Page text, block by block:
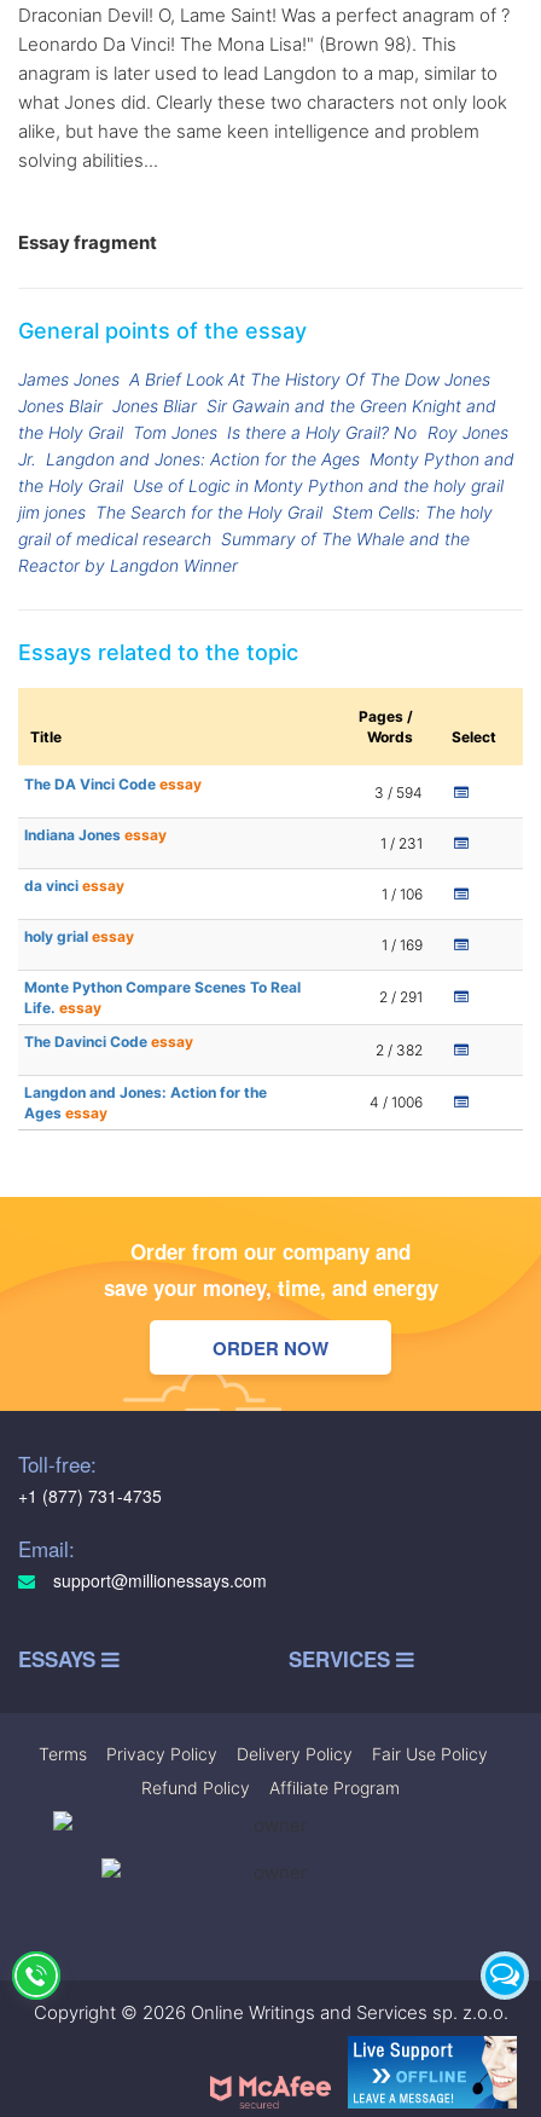
Draconian Devil! O, Lame Saint! Was a perfect anagram of ?
Leonardo Da Vinci! The Mona Lisa!" (Brown 98). This
anagram is later used to lead Langdon to a map, similar to
what Jones did. Clearly these two characters not only look
alike, but have the same keen intelligence and problem
solving abilities...
Essay fragment
General points of the essay
James Jones A Brief Look At The History Of The Dow Jones
Jones Blair Jones Bliar Sir Gawain and the Green Knight and
the Holy Grail Tom Jones Is there a Holy Grail? No Roy Jones
Jr. Langdon and Jones: Action for the Ages Monty Python and
the Holy Grail Use of Logic in Monty Python and the holy grail
jim jones The Search for the Holy Grail Stem Cells: The holy
grail of medical research Summary of The Whale and the
Reactor by Langdon Winner
Essays related to the topic
Title
Pages /
Words
Select
The DA Vinci Code essay 3 / 594
Indiana Jones essay 1 / 231
da vinci essay 1 / 106
holy grial essay 1 / 169
Monte Python Compare Scenes To Real
Life. essay
2 / 291
The Davinci Code essay 2 / 382
Langdon and Jones: Action for the
Ages essay
4 / 1006
Order from our company and
save your money, time, and energy
ORDER NOW
Toll-free:
+1 (877) 731-4735
Email:
support@millionessays.com
ESSAYS SERVICES
Terms Privacy Policy Delivery Policy Fair Use Policy
Refund Policy
Affiliate Program
Copyright © 2026 Online Writings and Services sp. z.o.o.